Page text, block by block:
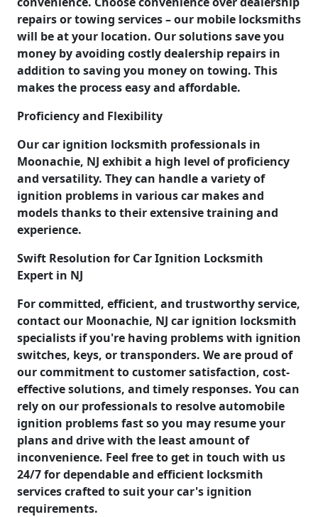
repairs or towing services – our mobile locksmiths
will be at your location. Our solutions save you
money by avoiding costly dealership repairs in
addition to saving you money on towing. This
makes the process easy and affordable.
Proficiency and Flexibility
Our car ignition locksmith professionals in
Moonachie, NJ exhibit a high level of proficiency
and versatility. They can handle a variety of
ignition problems in various car makes and
models thanks to their extensive training and
experience.
Swift Resolution for Car Ignition Locksmith
Expert in NJ
For committed, efficient, and trustworthy service,
contact our Moonachie, NJ car ignition locksmith
specialists if you're having problems with ignition
switches, keys, or transponders. We are proud of
our commitment to customer satisfaction, cost-
effective solutions, and timely responses. You can
rely on our professionals to resolve automobile
ignition problems fast so you may resume your
plans and drive with the least amount of
inconvenience. Feel free to get in touch with us
24/7 for dependable and efficient locksmith
services crafted to suit your car's ignition
requirements.